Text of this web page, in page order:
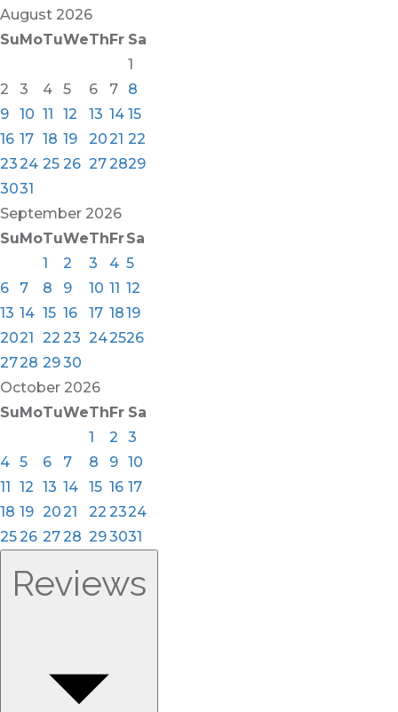
August 2026
Su MoTuWeTh Fr Sa
1
2
3 4 5 6 7
8
9
10 11 12 13 14 15
16 17 18 19 2021 22
2324 25 26 272829
3031
September 2026
Su MoTuWeTh FrSa
1
2 3 4 5
6
7 8 9 10 11 12
13 14 15 16 17 1819
2021 22 23 242526
2728 2930
October 2026
Su MoTuWeTh Fr Sa
1
2
3
4 5 6 7 8 9 10
11
12 13 14 15 16 17
18 19 2021 22 2324
2526 2728 293031
Reviews